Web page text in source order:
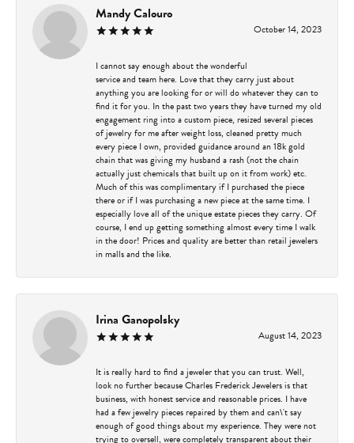
Mandy Calouro
October 14, 2023
I cannot say enough about the wonderful
service and team here. Love that they carry just about
anything you are looking for or will do whatever they can to
find it for you. In the past two years they have turned my old
engagement ring into a custom piece, resized several pieces
of jewelry for me after weight loss, cleaned pretty much
every piece I own, provided guidance around an 18k gold
chain that was giving my husband a rash (not the chain
actually just chemicals that built up on it from work) etc.
Much of this was complimentary if I purchased the piece
there or if I was purchasing a new piece at the same time. I
especially love all of the unique estate pieces they carry. Of
course, I end up getting something almost every time I walk
in the door! Prices and quality are better than retail jewelers
in malls and the like.
Irina Ganopolsky
August 14, 2023
It is really hard to find a jeweler that you can trust. Well,
look no further because Charles Frederick Jewelers is that
business, with honest service and reasonable prices. I have
had a few jewelry pieces repaired by them and can\'t say
enough of good things about my experience. They were not
trying to oversell, were completely transparent about their